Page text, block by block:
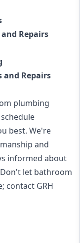
Repairs
and Repairs
plumbing
best. We're
and
informed about
let bathroom
contact GRH